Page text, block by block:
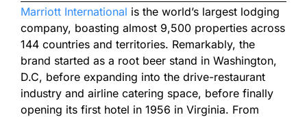
Marriott International is the world’s largest lodging
company, boasting almost 9,500 properties across
144 countries and territories. Remarkably, the
brand started as a root beer stand in Washington,
D.C, before expanding into the drive-restaurant
industry and airline catering space, before finally
opening its first hotel in 1956 in Virginia. From